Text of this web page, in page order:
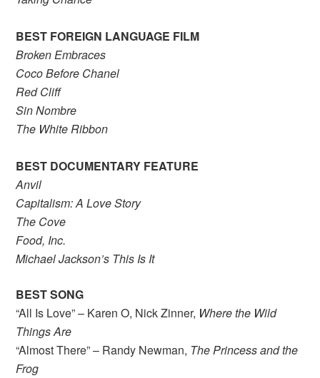
BEST FOREIGN LANGUAGE FILM
Broken Embraces
Coco Before Chanel
Red Cliff
Sin Nombre
The White Ribbon
BEST DOCUMENTARY FEATURE
Anvil
Capitalism: A Love Story
The Cove
Food, Inc.
Michael Jackson’s This Is It
BEST SONG
“All Is Love” – Karen O, Nick Zinner, Where the Wild
Things Are
“Almost There” – Randy Newman, The Princess and the
Frog